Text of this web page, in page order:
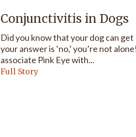
Conjunctivitis in Dogs
Did you know that your dog can get
your answer is ‘no,’ you’re not
associate Pink Eye with...
Full Story